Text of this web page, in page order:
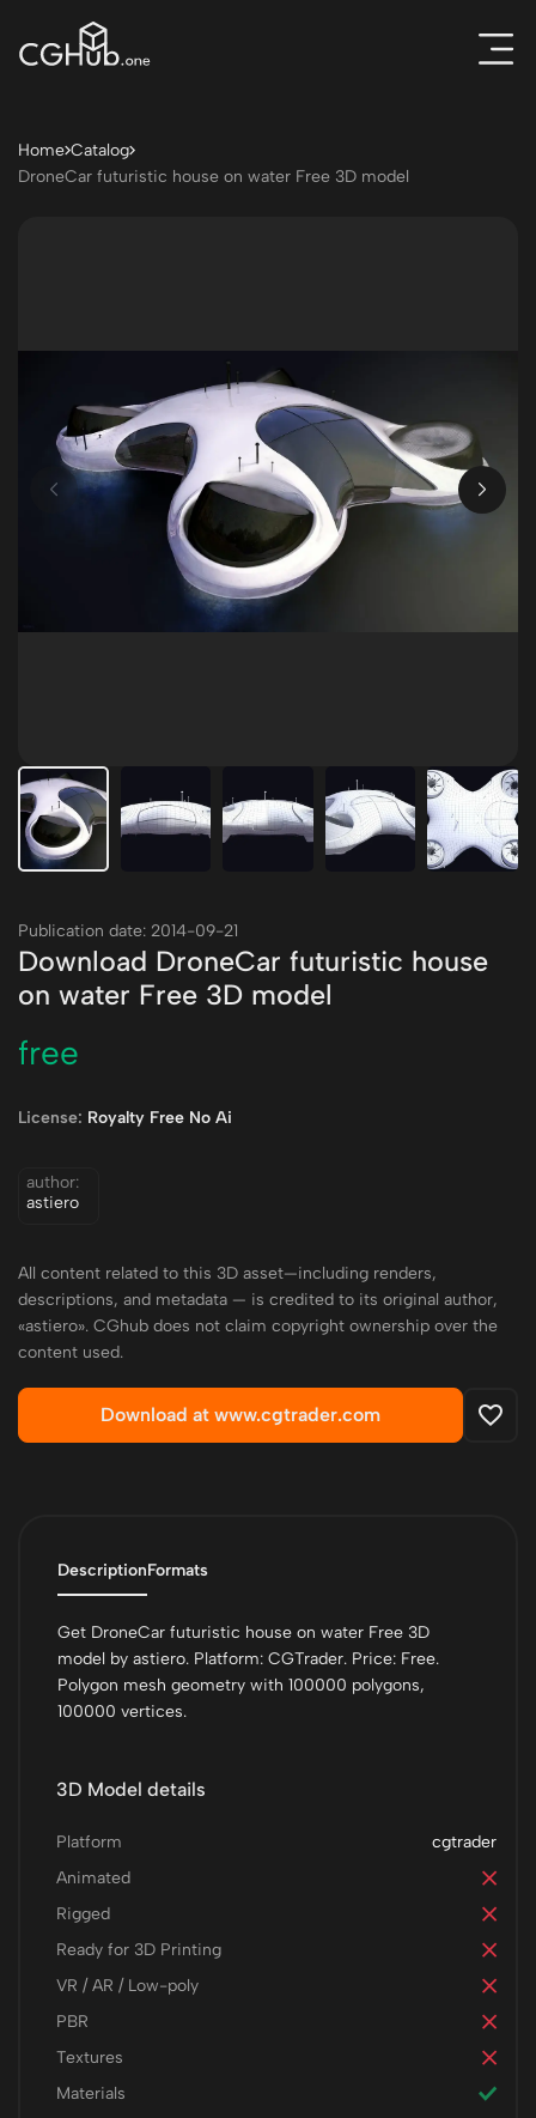
Home Catalog
DroneCar futuristic house on water Free 3D model
Publication date: 2014-09-21
Download DroneCar futuristic house
on water Free 3D model
free
License: Royalty Free No Ai
author:
astiero
All content related to this 3D asset—including renders,
descriptions, and metadata — is credited to its original author,
«astiero». CGhub does not claim copyright ownership over the
content used.
Download at www.cgtrader.com
DescriptionFormats
Get DroneCar futuristic house on water Free 3D
model by astiero. Platform: CGTrader. Price: Free.
Polygon mesh geometry with 100000 polygons,
100000 vertices.
3D Model details
cgtrader
Platform
Animated
Rigged
Ready for 3D Printing
VR / AR / Low-poly
PBR
Textures
Materials